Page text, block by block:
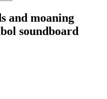
and moaning
soundboard